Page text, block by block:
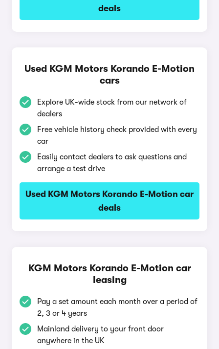
deals
Used KGM Motors Korando E-Motion
cars
Explore UK-wide stock from our network of
dealers
Free vehicle history check provided with every
car
Easily contact dealers to ask questions and
arrange a test drive
Used KGM Motors Korando E-Motion car
deals
KGM Motors Korando E-Motion car
leasing
Pay a set amount each month over a period of
2, 3 or 4 years
Mainland delivery to your front door
anywhere in the UK